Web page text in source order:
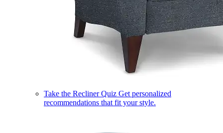
Take the Recliner Quiz Get personalized
recommendations that fit your style.